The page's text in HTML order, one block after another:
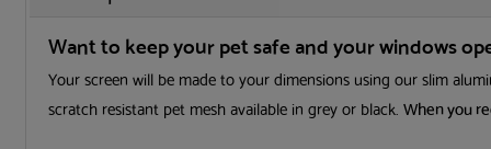
Want to keep your pet safe and your windows
Your screen will be made to your dimensions using our slim
scratch resistant pet mesh available in grey or black. When you